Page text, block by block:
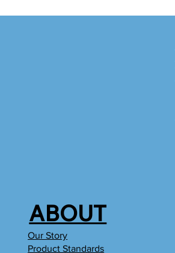
ABOUT
Our Story
Product Standards